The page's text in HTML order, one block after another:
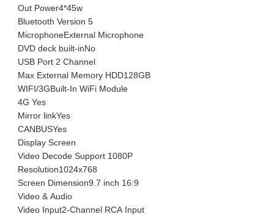
Out Power4*45w
Bluetooth Version 5
MicrophoneExternal Microphone
DVD deck built-inNo
USB Port 2 Channel
Max External Memory HDD128GB
WIFI/3GBuilt-In WiFi Module
4G Yes
Mirror linkYes
CANBUSYes
Display Screen
Video Decode Support 1080P
Resolution1024x768
Screen Dimension9.7 inch 16:9
Video & Audio
Video Input2-Channel RCA Input